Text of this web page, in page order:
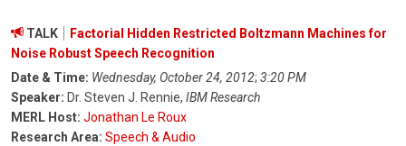
TALK
Factorial Hidden Restricted Boltzmann Machines for
Noise Robust Speech Recognition
Date & Time: Wednesday, October 24, 2012; 3:20 PM
Speaker: Dr. Steven J. Rennie, IBM Research
MERL Host: Jonathan Le Roux
Research Area: Speech & Audio